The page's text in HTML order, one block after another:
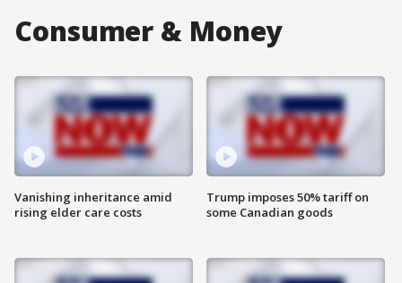
Consumer & Money
Vanishing inheritance amid
rising elder care costs
Trump imposes 50% tariff on
some Canadian goods